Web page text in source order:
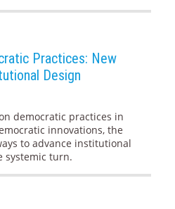
Practices: New
Design
democratic practices in
innovations, the
to advance institutional
systemic turn.